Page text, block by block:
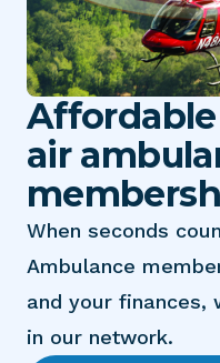
air
When seconds
Ambulance
and your finances,
in our network.